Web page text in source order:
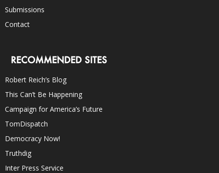
Submissions
Contact
RECOMMENDED SITES
Robert Reich’s Blog
This Can’t Be Happening
Campaign for America’s Future
TomDispatch
Democracy Now!
Truthdig
Inter Press Service